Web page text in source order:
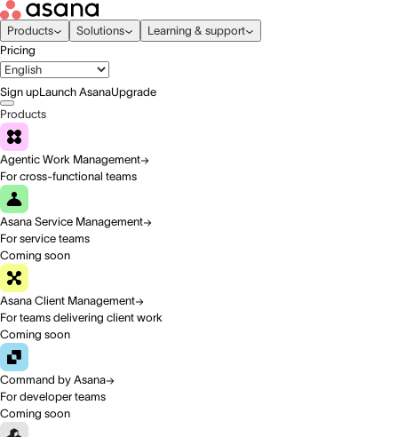
Products Solutions
Learning & support
Pricing
Sign upLaunch AsanaUpgrade
Products
Agentic Work Management
For cross-functional teams
Asana Service Management
For service teams
Coming soon
Asana Client Management
For teams delivering client work
Coming soon
Command by Asana
For developer teams
Coming soon